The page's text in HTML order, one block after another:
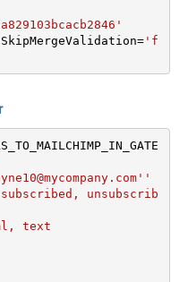
='f
unsubscrib
text